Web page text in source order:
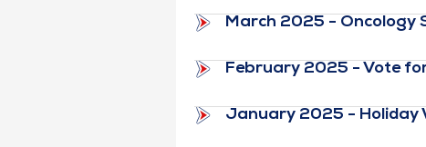
March 2025 - Oncology
February 2025 - Vote
January 2025 - Holiday